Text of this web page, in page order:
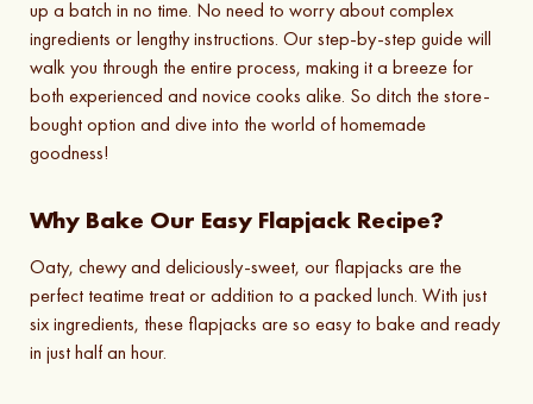
up a batch in no time. No need to worry about complex
ingredients or lengthy instructions. Our step-by-step guide will
walk you through the entire process, making it a breeze for
both experienced and novice cooks alike. So ditch the store-
bought option and dive into the world of homemade
goodness!
Why Bake Our Easy Flapjack Recipe?
Oaty, chewy and deliciously-sweet, our flapjacks are the
perfect teatime treat or addition to a packed lunch. With just
six ingredients, these flapjacks are so easy to bake and ready
in just half an hour.